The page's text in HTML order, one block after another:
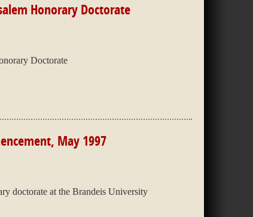
Honorary Doctorate
Doctorate
May 1997
doctorate at the Brandeis University